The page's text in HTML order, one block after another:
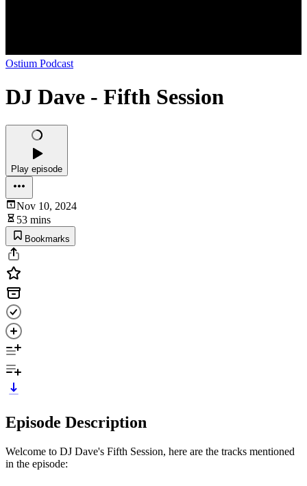
Ostium Podcast
DJ Dave - Fifth Session
Play episode
Nov 10, 2024
53 mins
Bookmarks
Episode Description
Welcome to DJ Dave's Fifth Session, here are the tracks mentioned
in the episode: